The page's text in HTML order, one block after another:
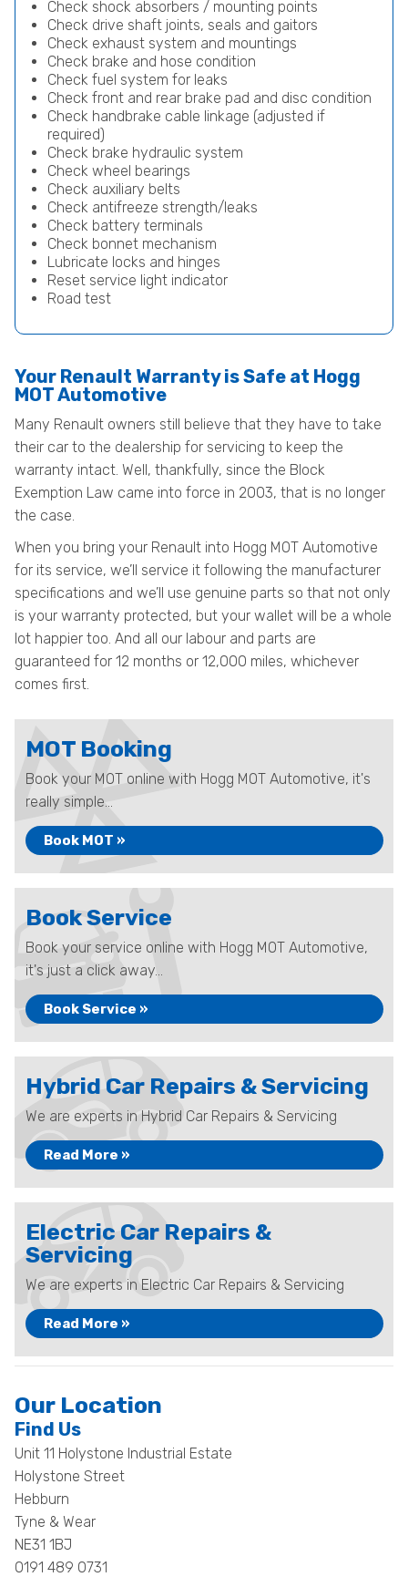
Check shock absorbers / mounting points
Check drive shaft joints, seals and gaitors
Check exhaust system and mountings
Check brake and hose condition
Check fuel system for leaks
Check front and rear brake pad and disc condition
Check handbrake cable linkage (adjusted if
required)
Check brake hydraulic system
Check wheel bearings
Check auxiliary belts
Check antifreeze strength/leaks
Check battery terminals
Check bonnet mechanism
Lubricate locks and hinges
Reset service light indicator
Road test
Your Renault Warranty is Safe at Hogg
MOT Automotive
Many Renault owners still believe that they have to take
their car to the dealership for servicing to keep the
warranty intact. Well, thankfully, since the Block
Exemption Law came into force in 2003, that is no longer
the case.
When you bring your Renault into Hogg MOT Automotive
for its service, we’ll service it following the manufacturer
specifications and we’ll use genuine parts so that not only
is your warranty protected, but your wallet will be a whole
lot happier too. And all our labour and parts are
guaranteed for 12 months or 12,000 miles, whichever
comes first.
MOT Booking
Book your MOT online with Hogg MOT Automotive, it's
really simple...
Book MOT »
Book Service
Book your service online with Hogg MOT Automotive,
it's just a click away...
Book Service »
Hybrid Car Repairs & Servicing
We are experts in Hybrid Car Repairs & Servicing
Read More »
Electric Car Repairs &
Servicing
We are experts in Electric Car Repairs & Servicing
Read More »
Our Location
Find Us
Unit 11 Holystone Industrial Estate
Holystone Street
Hebburn
Tyne & Wear
NE31 1BJ
0191 489 0731